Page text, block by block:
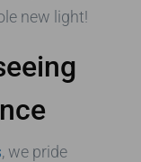
new light!
, we pride